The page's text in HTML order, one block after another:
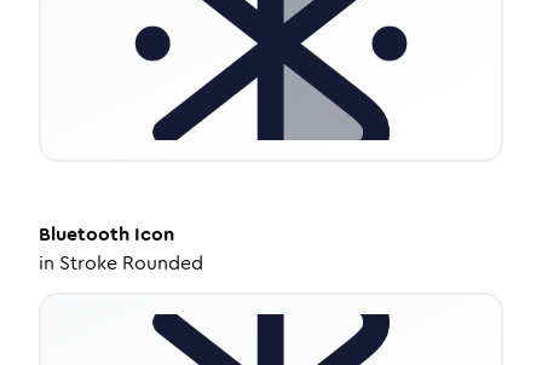
Bluetooth Icon
in Stroke Rounded